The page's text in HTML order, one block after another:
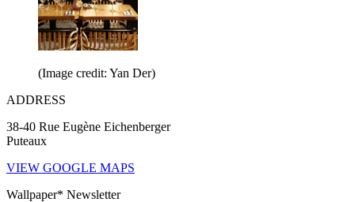
(Image credit: Yan Der)
ADDRESS
38-40 Rue Eugène Eichenberger
Puteaux
VIEW GOOGLE MAPS
Wallpaper* Newsletter